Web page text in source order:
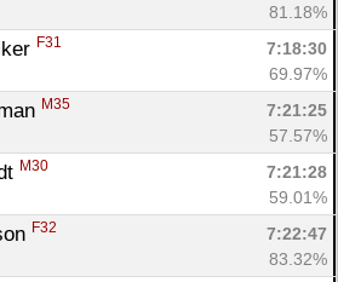
81.18%
F31
7:18:30
69.97%
M35
7:21:25
57.57%
M30
7:21:28
59.01%
F32
7:22:47
83.32%